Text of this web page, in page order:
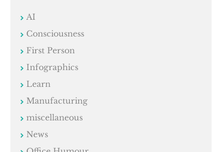
AI
Consciousness
First Person
Infographics
Learn
Manufacturing
miscellaneous
News